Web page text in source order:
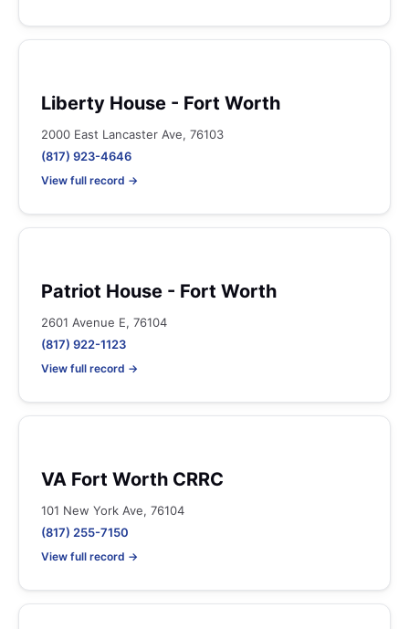
Liberty House - Fort Worth
2000 East Lancaster Ave, 76103
(817) 923-4646
View full record →
Patriot House - Fort Worth
2601 Avenue E, 76104
(817) 922-1123
View full record →
VA Fort Worth CRRC
101 New York Ave, 76104
(817) 255-7150
View full record →